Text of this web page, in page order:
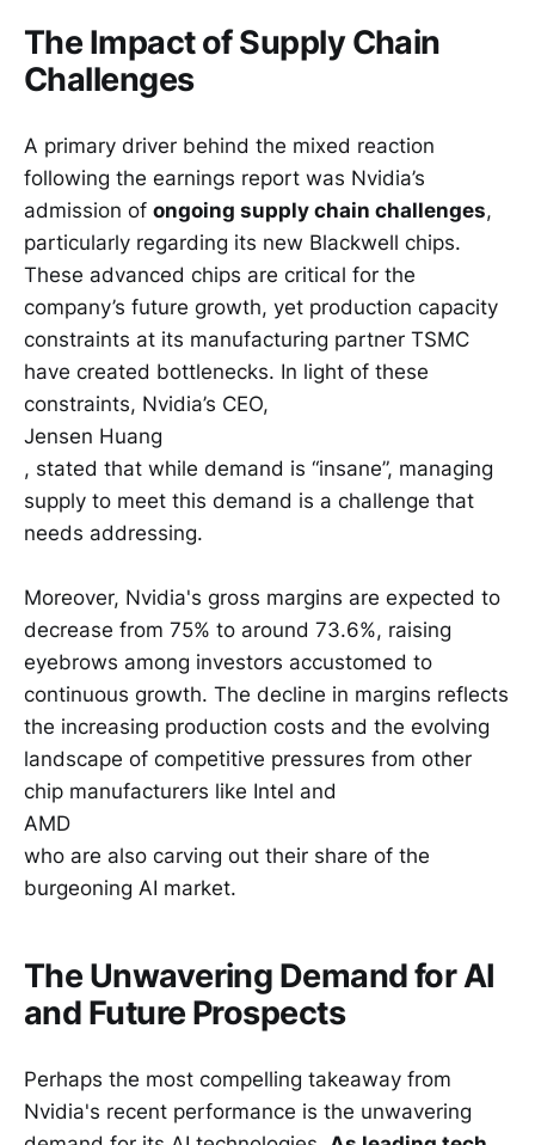
The Impact of Supply Chain
Challenges
A primary driver behind the mixed reaction
following the earnings report was Nvidia’s
admission of ongoing supply chain challenges,
particularly regarding its new Blackwell chips.
These advanced chips are critical for the
company’s future growth, yet production capacity
constraints at its manufacturing partner TSMC
have created bottlenecks. In light of these
constraints, Nvidia’s CEO,
Jensen Huang
, stated that while demand is “insane”, managing
supply to meet this demand is a challenge that
needs addressing.
Moreover, Nvidia's gross margins are expected to
decrease from 75% to around 73.6%, raising
eyebrows among investors accustomed to
continuous growth. The decline in margins reflects
the increasing production costs and the evolving
landscape of competitive pressures from other
chip manufacturers like Intel and
AMD
who are also carving out their share of the
burgeoning AI market.
The Unwavering Demand for AI
and Future Prospects
Perhaps the most compelling takeaway from
Nvidia's recent performance is the unwavering